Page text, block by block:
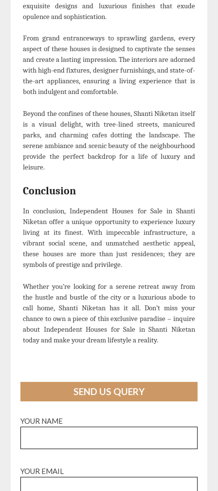
exquisite designs and luxurious finishes that exude
opulence and sophistication.
From grand entranceways to sprawling gardens, every
aspect of these houses is designed to captivate the senses
and create a lasting impression. The interiors are adorned
with high-end fixtures, designer furnishings, and state-of-
the-art appliances, ensuring a living experience that is
both indulgent and comfortable.
Beyond the confines of these houses, Shanti Niketan itself
is a visual delight, with tree-lined streets, manicured
parks, and charming cafes dotting the landscape. The
serene ambiance and scenic beauty of the neighbourhood
provide the perfect backdrop for a life of luxury and
leisure.
Conclusion
In conclusion, Independent Houses for Sale in Shanti
Niketan offer a unique opportunity to experience luxury
living at its finest. With impeccable infrastructure, a
vibrant social scene, and unmatched aesthetic appeal,
these houses are more than just residences; they are
symbols of prestige and privilege.
Whether you’re looking for a serene retreat away from
the hustle and bustle of the city or a luxurious abode to
call home, Shanti Niketan has it all. Don’t miss your
chance to own a piece of this exclusive paradise – inquire
about Independent Houses for Sale in Shanti Niketan
today and make your dream lifestyle a reality.
SEND US QUERY
YOUR NAME
YOUR EMAIL